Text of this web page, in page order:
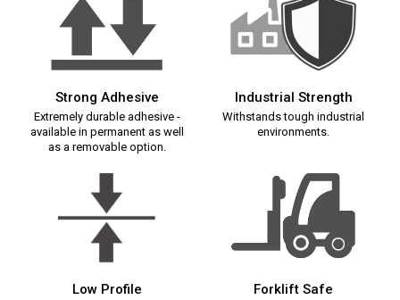
Strong Adhesive
Extremely durable adhesive -
available in permanent as well
as a removable option.
Industrial Strength
Withstands tough industrial
environments.
Low Profile Forklift Safe